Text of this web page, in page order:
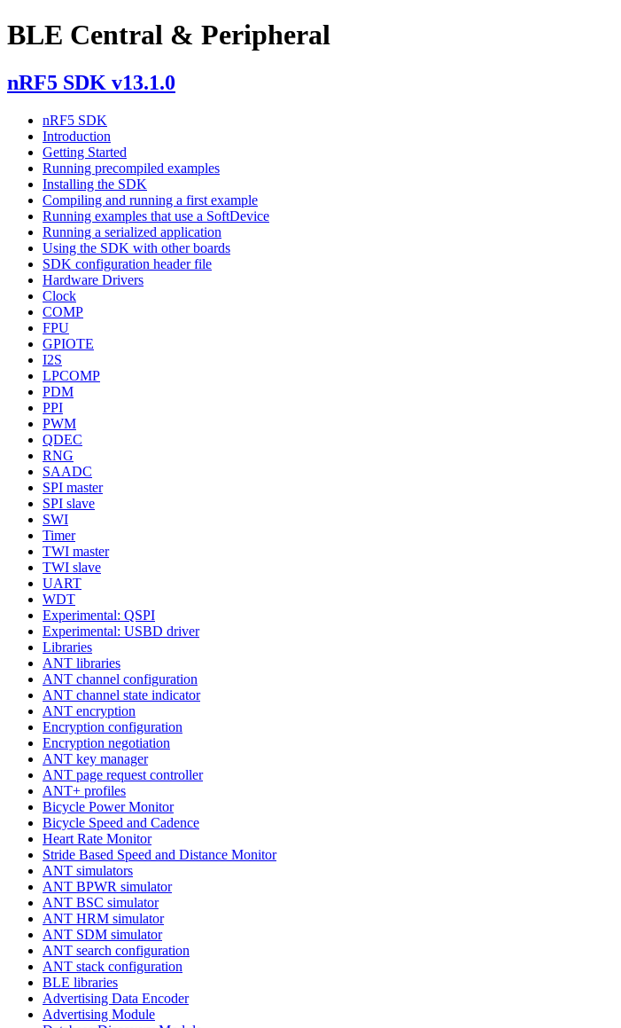
BLE Central & Peripheral
nRF5 SDK v13.1.0
nRF5 SDK
Introduction
Getting Started
Running precompiled examples
Installing the SDK
Compiling and running a first example
Running examples that use a SoftDevice
Running a serialized application
Using the SDK with other boards
SDK configuration header file
Hardware Drivers
Clock
COMP
FPU
GPIOTE
I2S
LPCOMP
PDM
PPI
PWM
QDEC
RNG
SAADC
SPI master
SPI slave
SWI
Timer
TWI master
TWI slave
UART
WDT
Experimental: QSPI
Experimental: USBD driver
Libraries
ANT libraries
ANT channel configuration
ANT channel state indicator
ANT encryption
Encryption configuration
Encryption negotiation
ANT key manager
ANT page request controller
ANT+ profiles
Bicycle Power Monitor
Bicycle Speed and Cadence
Heart Rate Monitor
Stride Based Speed and Distance Monitor
ANT simulators
ANT BPWR simulator
ANT BSC simulator
ANT HRM simulator
ANT SDM simulator
ANT search configuration
ANT stack configuration
BLE libraries
Advertising Data Encoder
Advertising Module